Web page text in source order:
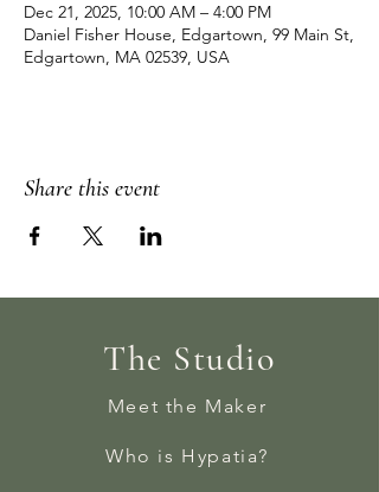
Dec 21, 2025, 10:00 AM – 4:00 PM
Daniel Fisher House, Edgartown, 99 Main St,
Edgartown, MA 02539, USA
Share this event
The Studio
Meet the Maker
Who is Hypatia?